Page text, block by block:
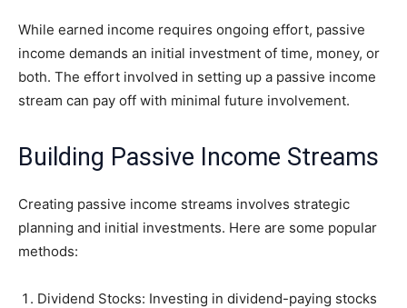
While earned income requires ongoing effort, passive
income demands an initial investment of time, money, or
both. The effort involved in setting up a passive income
stream can pay off with minimal future involvement.
Building Passive Income Streams
Creating passive income streams involves strategic
planning and initial investments. Here are some popular
methods:
Dividend Stocks: Investing in dividend-paying stocks